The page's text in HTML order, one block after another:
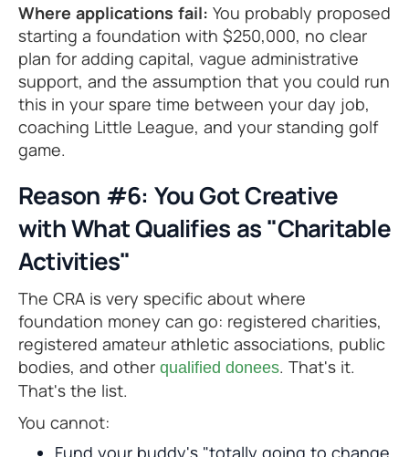
Where applications fail: You probably proposed
starting a foundation with $250,000, no clear
plan for adding capital, vague administrative
support, and the assumption that you could run
this in your spare time between your day job,
coaching Little League, and your standing golf
game.
Reason #6: You Got Creative
with What Qualifies as "Charitable
Activities"
The CRA is very specific about where
foundation money can go: registered charities,
registered amateur athletic associations, public
bodies, and other qualified donees. That's it.
That's the list.
You cannot:
Fund your buddy's "totally going to change